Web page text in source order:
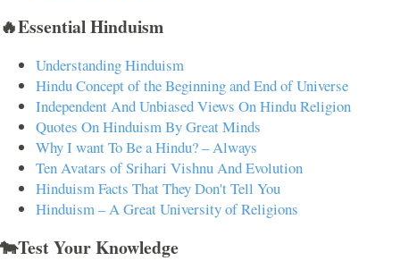
🔥Essential Hinduism
Understanding Hinduism
Hindu Concept of the Beginning and End of Universe
Independent And Unbiased Views On Hindu Religion
Quotes On Hinduism By Great Minds
Why I want To Be a Hindu? – Always
Ten Avatars of Srihari Vishnu And Evolution
Hinduism Facts That They Don't Tell You
Hinduism – A Great University of Religions
🐄Test Your Knowledge